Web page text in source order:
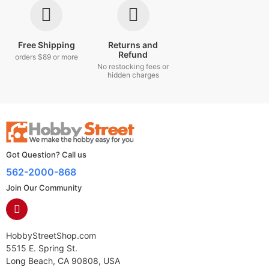
Free Shipping
orders $89 or more
Returns and
Refund
No restocking fees or
hidden charges
Got Question? Call us
562-2000-868
Join Our Community
HobbyStreetShop.com
5515 E. Spring St.
Long Beach, CA 90808, USA